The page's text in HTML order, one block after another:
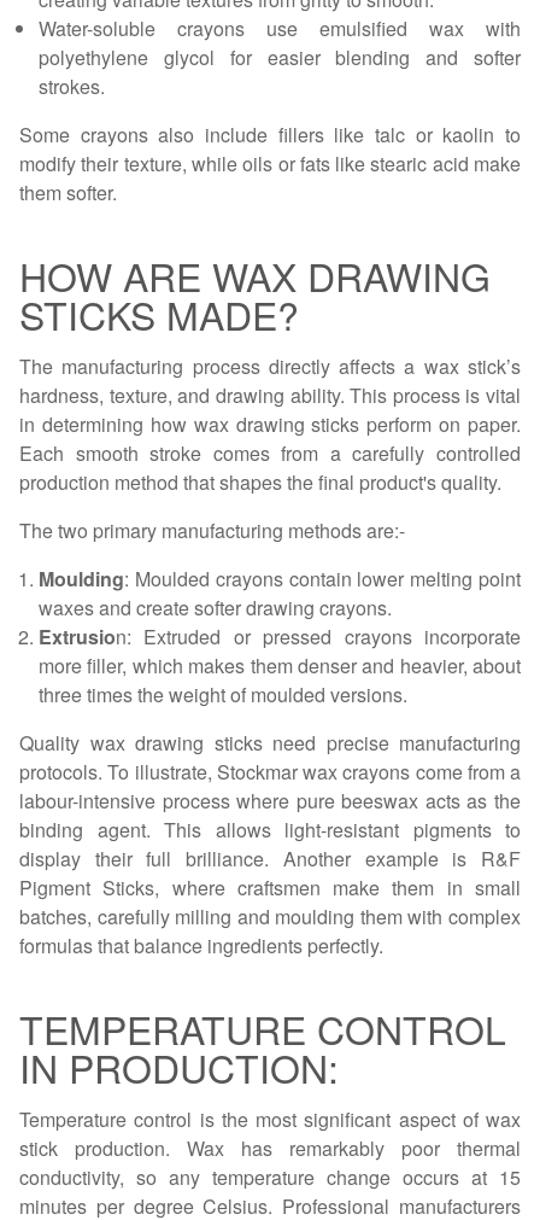
Water-soluble crayons use emulsified wax with
polyethylene glycol for easier blending and softer
strokes.
Some crayons also include fillers like talc or kaolin to
modify their texture, while oils or fats like stearic acid make
them softer.
HOW ARE WAX DRAWING
STICKS MADE?
The manufacturing process directly affects a wax stick’s
hardness, texture, and drawing ability. This process is vital
in determining how wax drawing sticks perform on paper.
Each smooth stroke comes from a carefully controlled
production method that shapes the final product's quality.
The two primary manufacturing methods are:-
Moulding: Moulded crayons contain lower melting point
waxes and create softer drawing crayons.
Extrusion: Extruded or pressed crayons incorporate
more filler, which makes them denser and heavier, about
three times the weight of moulded versions.
Quality wax drawing sticks need precise manufacturing
protocols. To illustrate, Stockmar wax crayons come from a
labour-intensive process where pure beeswax acts as the
binding agent. This allows light-resistant pigments to
display their full brilliance. Another example is R&F
Pigment Sticks, where craftsmen make them in small
batches, carefully milling and moulding them with complex
formulas that balance ingredients perfectly.
TEMPERATURE CONTROL
IN PRODUCTION:
Temperature control is the most significant aspect of wax
stick production. Wax has remarkably poor thermal
conductivity, so any temperature change occurs at 15
minutes per degree Celsius. Professional manufacturers